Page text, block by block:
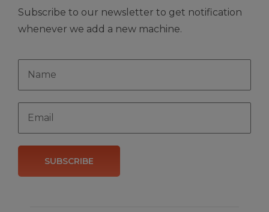
Subscribe to our newsletter to get notification
whenever we add a new machine.
SUBSCRIBE